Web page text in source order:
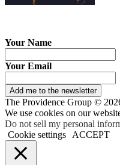
Your Name
Your Email
Add me to the newsletter
The Providence Group ©
We use cookies on our
Do not sell my personal
Cookie settings
ACCEPT